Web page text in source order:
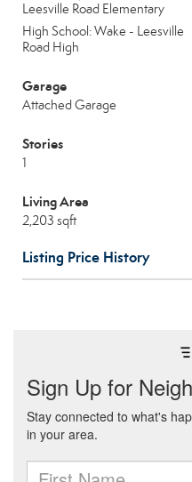
Leesville Road Elementary
High School: Wake - Leesville
Road High
Garage
Attached Garage
Stories
1
Living Area
2,203 sqft
Listing Price History